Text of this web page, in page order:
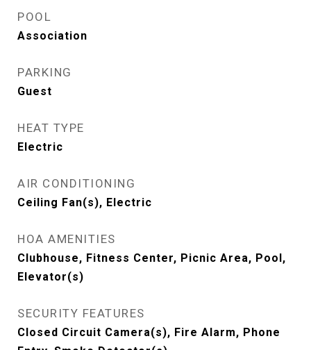
POOL
Association
PARKING
Guest
HEAT TYPE
Electric
AIR CONDITIONING
Ceiling Fan(s), Electric
HOA AMENITIES
Clubhouse, Fitness Center, Picnic Area, Pool,
Elevator(s)
SECURITY FEATURES
Closed Circuit Camera(s), Fire Alarm, Phone